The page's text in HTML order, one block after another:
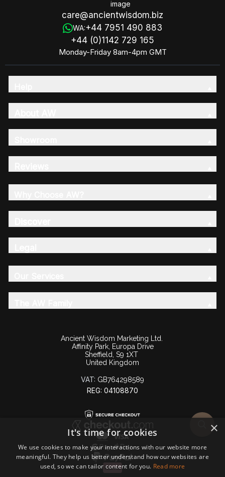
care@ancientwisdom.biz
WA:+44 7951 490 883
+44 (0)1142 729 165
Monday-Friday 8am-4pm GMT
Ancient Wisdom Marketing Ltd.
Affinity Park, Europa Drive
Sheffield, S9 1XT
United Kingdom
VAT: GB764298589
REG: 04108870
×
It's time for cookies
We use cookies to make your interactions with our website more
meaningful. They help us better understand how our websites are
used, so we can tailor content for you. Read more